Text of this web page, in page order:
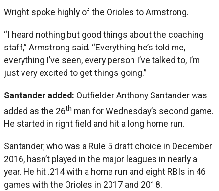
Wright spoke highly of the Orioles to Armstrong.
“I heard nothing but good things about the coaching
staff,” Armstrong said. “Everything he’s told me,
everything I’ve seen, every person I’ve talked to, I’m
just very excited to get things going.”
Santander added: Outfielder Anthony Santander was
added as the 26th man for Wednesday’s second game.
He started in right field and hit a long home run.
Santander, who was a Rule 5 draft choice in December
2016, hasn’t played in the major leagues in nearly a
year. He hit .214 with a home run and eight RBIs in 46
games with the Orioles in 2017 and 2018.